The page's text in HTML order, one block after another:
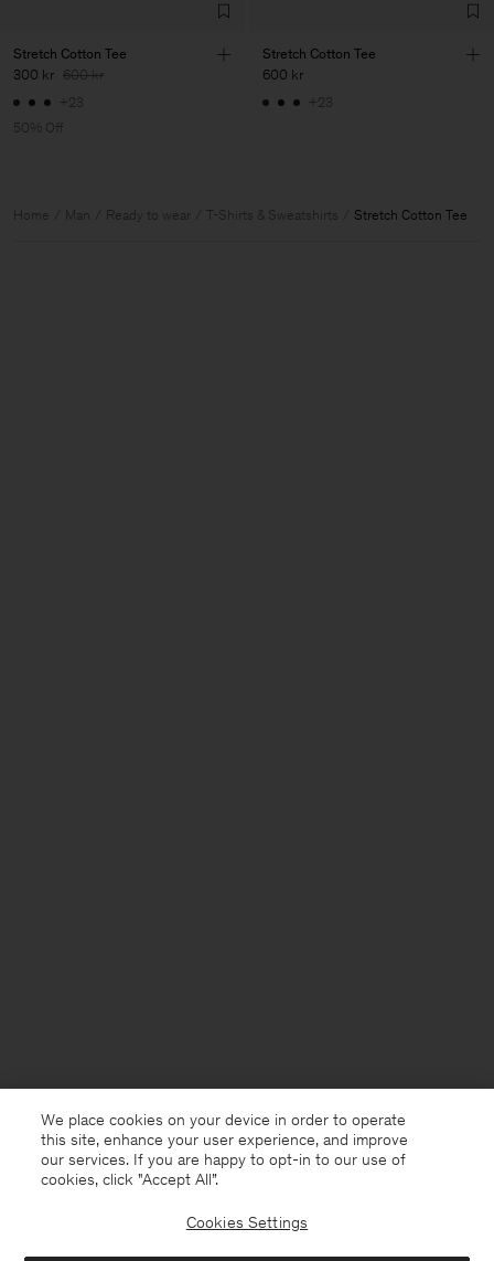
Stretch Cotton Tee
300 kr 600 kr
+23
50% Off
Stretch Cotton Tee
600 kr
+23
Home Man Ready to wear T-Shirts & Sweatshirts Stretch Cotton Tee
Sweden English
We place cookies on your device in order to operate
this site, enhance your user experience, and improve
our services. If you are happy to opt-in to our use of
cookies, click "Accept All”.
Cookies Settings